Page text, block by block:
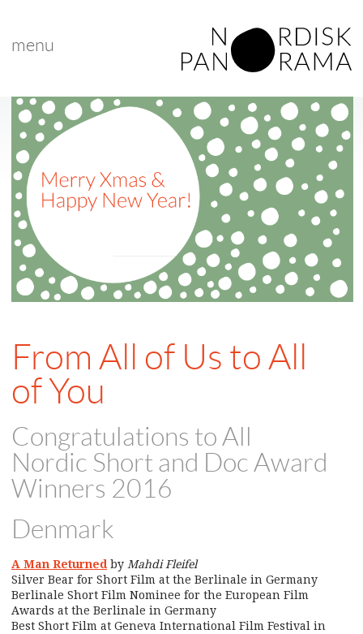
menu
From All of Us to All
of You
Congratulations to All
Nordic Short and Doc Award
Winners 2016
Denmark
A Man Returned by Mahdi Fleifel
Silver Bear for Short Film at the Berlinale in Germany
Berlinale Short Film Nominee for the European Film
Awards at the Berlinale in Germany
Best Short Film at Geneva International Film Festival in